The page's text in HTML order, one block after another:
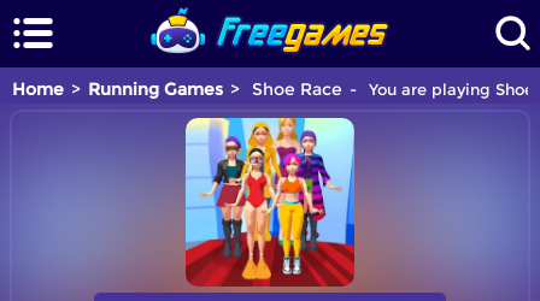
Home Running Games Shoe Race You are playing